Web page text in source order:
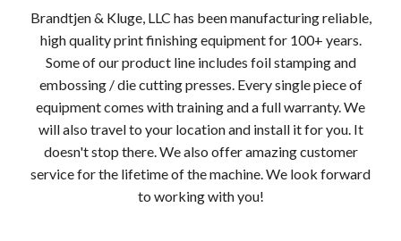
Brandtjen & Kluge, LLC has been manufacturing reliable,
high quality print finishing equipment for 100+ years.
Some of our product line includes foil stamping and
embossing / die cutting presses. Every single piece of
equipment comes with training and a full warranty. We
will also travel to your location and install it for you. It
doesn't stop there. We also offer amazing customer
service for the lifetime of the machine. We look forward
to working with you!